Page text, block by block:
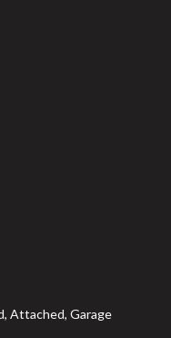
Attached, Garage